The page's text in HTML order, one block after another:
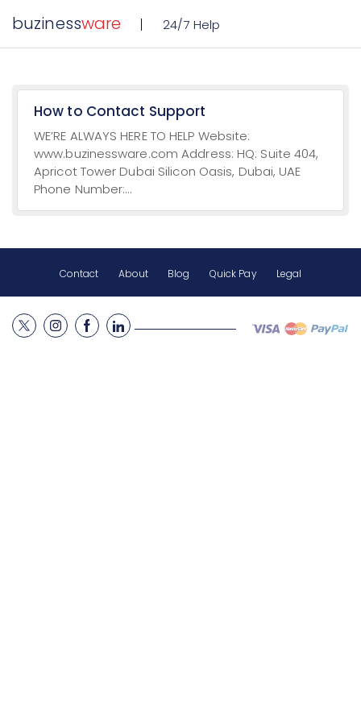
buzinessware 24/7 Help
How to Contact Support
WE’RE ALWAYS HERE TO HELP Website:
www.buzinessware.com Address: HQ: Suite 404,
Apricot Tower Dubai Silicon Oasis, Dubai, UAE
Phone Number:...
Contact About Blog Quick Pay Legal